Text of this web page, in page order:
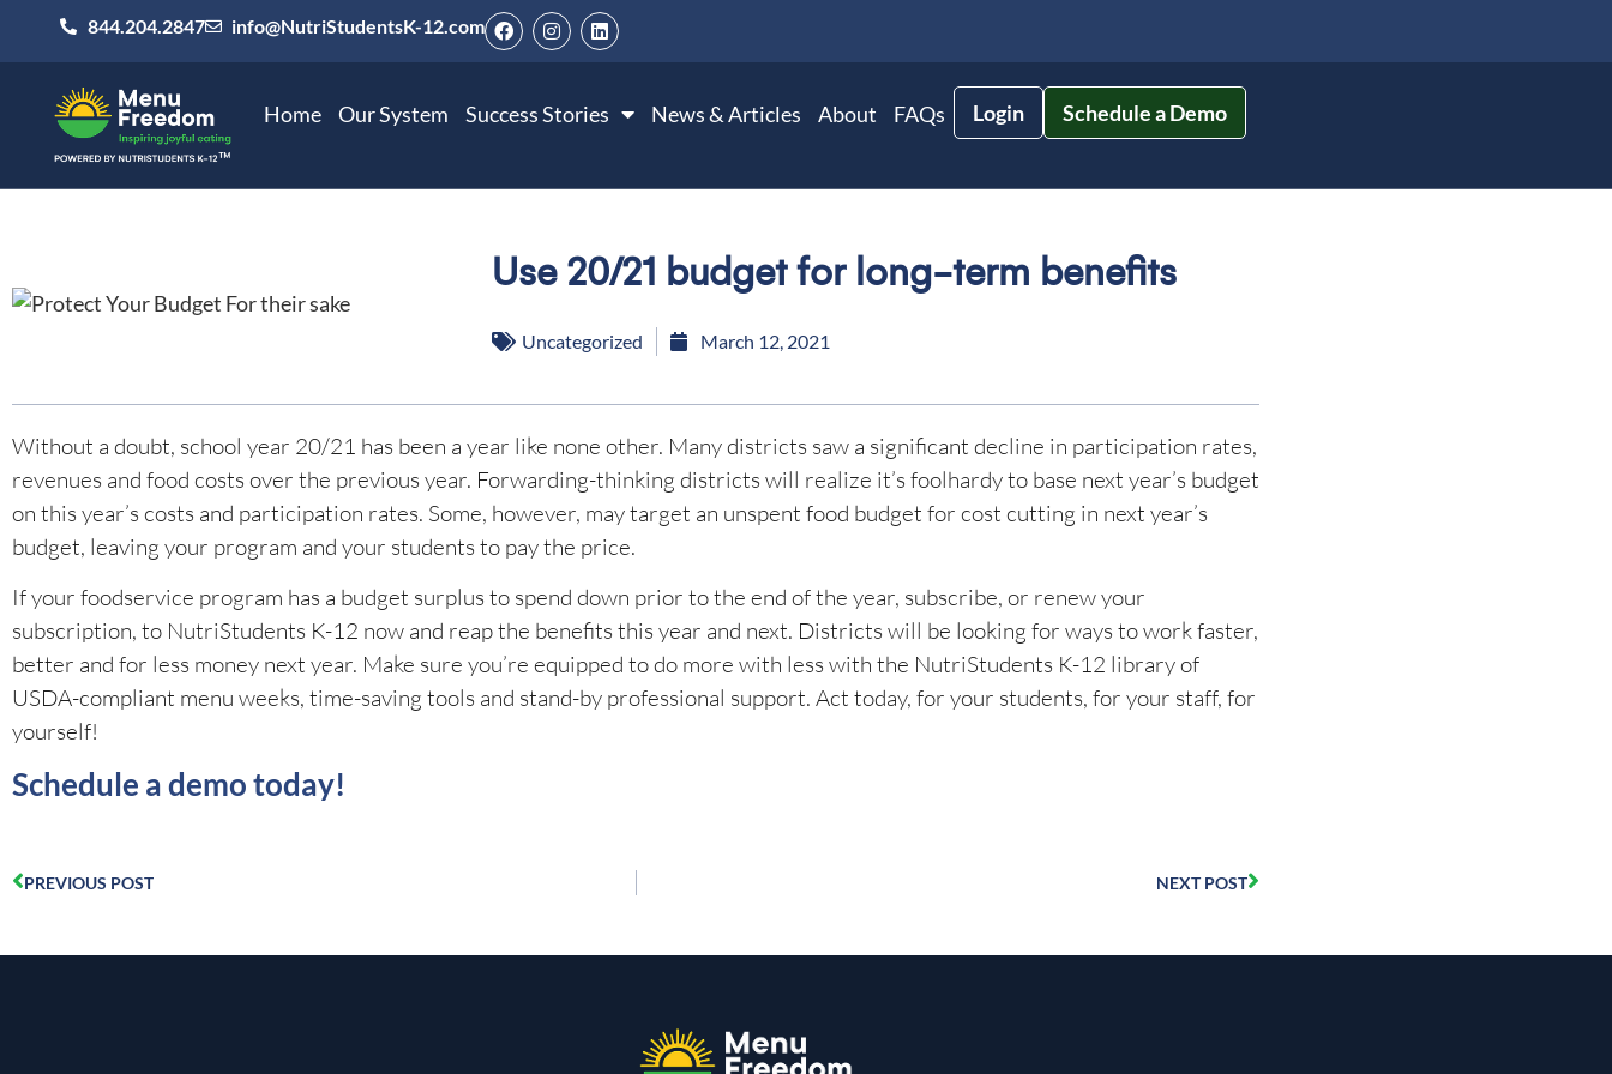
844.204.2847 info@NutriStudentsK-12.com
Home Our System Success Stories News & Articles About FAQs Login Schedule a Demo
Use 20/21 budget for long-term benefits
Uncategorized March 12, 2021
Without a doubt, school year 20/21 has been a year like none other. Many districts saw a significant decline in participation rates,
revenues and food costs over the previous year. Forwarding-thinking districts will realize it’s foolhardy to base next year’s budget
on this year’s costs and participation rates. Some, however, may target an unspent food budget for cost cutting in next year’s
budget, leaving your program and your students to pay the price.
If your foodservice program has a budget surplus to spend down prior to the end of the year, subscribe, or renew your
subscription, to NutriStudents K-12 now and reap the benefits this year and next. Districts will be looking for ways to work faster,
better and for less money next year. Make sure you’re equipped to do more with less with the NutriStudents K-12 library of
USDA-compliant menu weeks, time-saving tools and stand-by professional support. Act today, for your students, for your staff, for
yourself!
Schedule a demo today!
PREVIOUS POST NEXT POST